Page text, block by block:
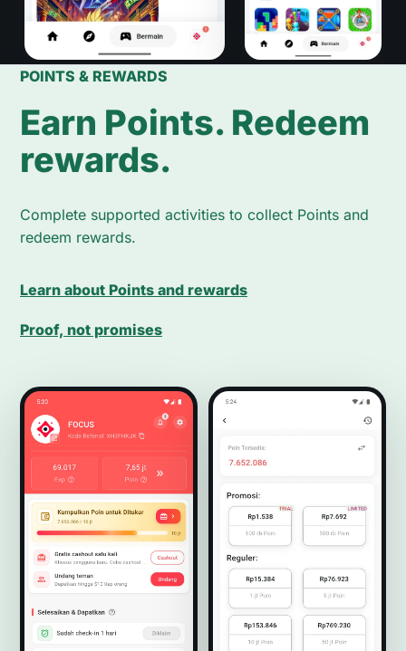
POINTS & REWARDS
Earn Points. Redeem
rewards.
Complete supported activities to collect Points and
redeem rewards.
Learn about Points and rewards
Proof, not promises